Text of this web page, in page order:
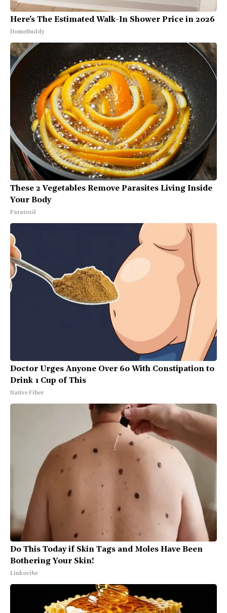
Here's The Estimated Walk-In Shower Price in 2026
HomeBuddy
These 2 Vegetables Remove Parasites Living Inside
Your Body
Paratoxil
Doctor Urges Anyone Over 60 With Constipation to
Drink 1 Cup of This
Native Fiber
Do This Today if Skin Tags and Moles Have Been
Bothering Your Skin!
Linkovibe